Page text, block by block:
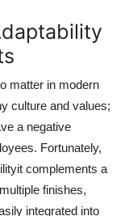
matter in modern
culture and values;
a negative
Fortunately,
complements a
finishes,
integrated into